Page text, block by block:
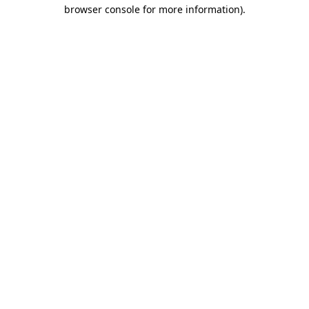
browser console for more information).